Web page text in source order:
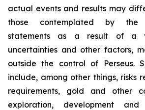
actual events and results may
those contemplated by the
statements as a result of a
uncertainties and other factors,
outside the control of Perseus.
include, among other things, risks
requirements, gold and other
exploration, development